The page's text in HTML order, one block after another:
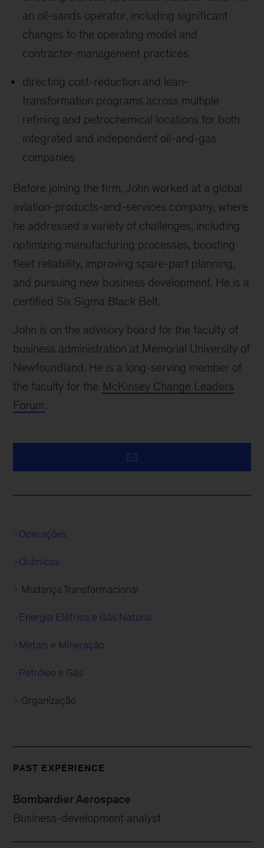
an oil-sands operator, including significant
changes to the operating model and
contractor-management practices
directing cost-reduction and lean-
transformation programs across multiple
refining and petrochemical locations for both
integrated and independent oil-and-gas
companies
Before joining the firm, John worked at a global
aviation-products-and-services company, where
he addressed a variety of challenges, including
optimizing manufacturing processes, boosting
fleet reliability, improving spare-part planning,
and pursuing new business development. He is a
certified Six Sigma Black Belt.
John is on the advisory board for the faculty of
business administration at Memorial University of
Newfoundland. He is a long-serving member of
the faculty for the McKinsey Change Leaders
Forum.
Operações
Químicos
Mudança Transformacional
Energia Elétrica e Gás Natural
Metais e Mineração
Petróleo e Gás
Organização
PAST EXPERIENCE
Bombardier Aerospace
Business-development analyst